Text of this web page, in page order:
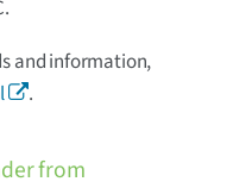
and information,
.
from